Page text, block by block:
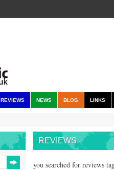
REVIEWS NEWS BLOG LINKS
REVIEWS
you searched for reviews